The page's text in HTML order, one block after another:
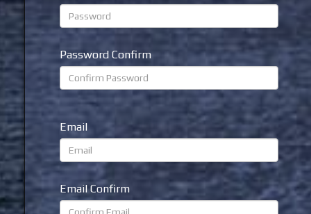
Password Confirm
Email
Email Confirm